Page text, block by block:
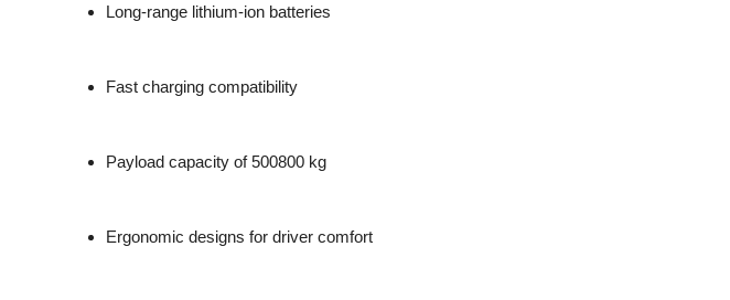
Long-range lithium-ion batteries
Fast charging compatibility
Payload capacity of 500800 kg
Ergonomic designs for driver comfort